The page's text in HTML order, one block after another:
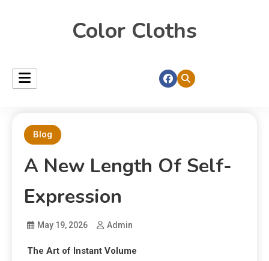
Color Cloths
Blog
A New Length Of Self-
Expression
May 19, 2026 Admin
The Art of Instant Volume